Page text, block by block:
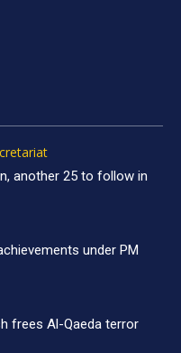
another 25 to follow in
under PM
frees Al-Qaeda terror